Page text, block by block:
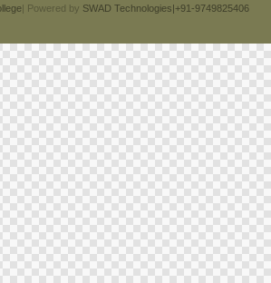
| Powered by SWAD Technologies|+91-9749825406